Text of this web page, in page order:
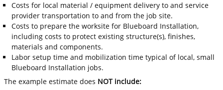
Costs for local material / equipment delivery to and service
provider transportation to and from the job site.
Costs to prepare the worksite for Blueboard Installation,
including costs to protect existing structure(s), finishes,
materials and components.
Labor setup time and mobilization time typical of local, small
Blueboard Installation jobs.
The example estimate does NOT include: